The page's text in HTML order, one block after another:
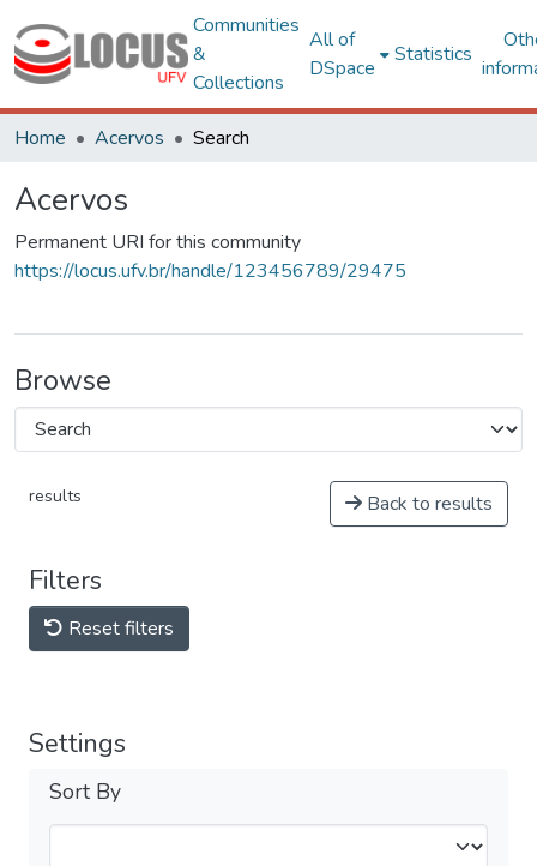
Communities
&
Collections
All of
DSpace
Statistics
Home Acervos Search
Acervos
Permanent URI for this community
https://locus.ufv.br/handle/123456789/29475
Browse
results Back to results
Filters
Reset filters
Settings
Sort By